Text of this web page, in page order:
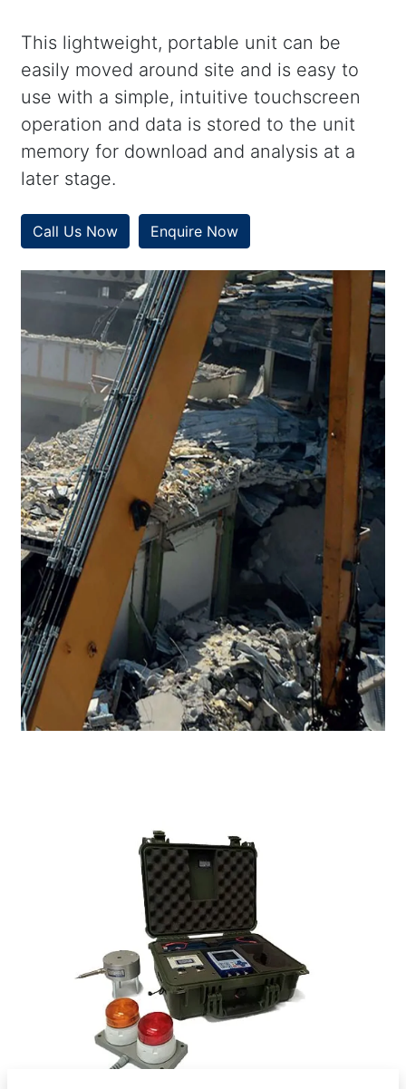
This lightweight, portable unit can be
easily moved around site and is easy to
use with a simple, intuitive touchscreen
operation and data is stored to the unit
memory for download and analysis at a
later stage.
Call Us Now Enquire Now